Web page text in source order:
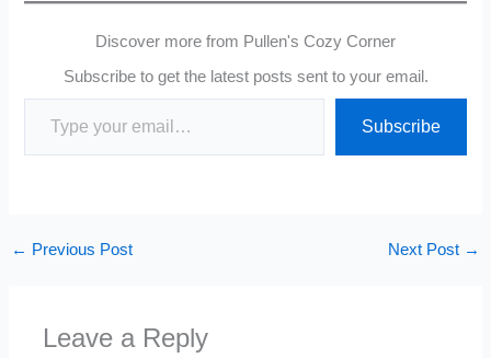
Discover more from Pullen's Cozy Corner
Subscribe to get the latest posts sent to your email.
Type your email…
Subscribe
← Previous Post Next Post →
Leave a Reply